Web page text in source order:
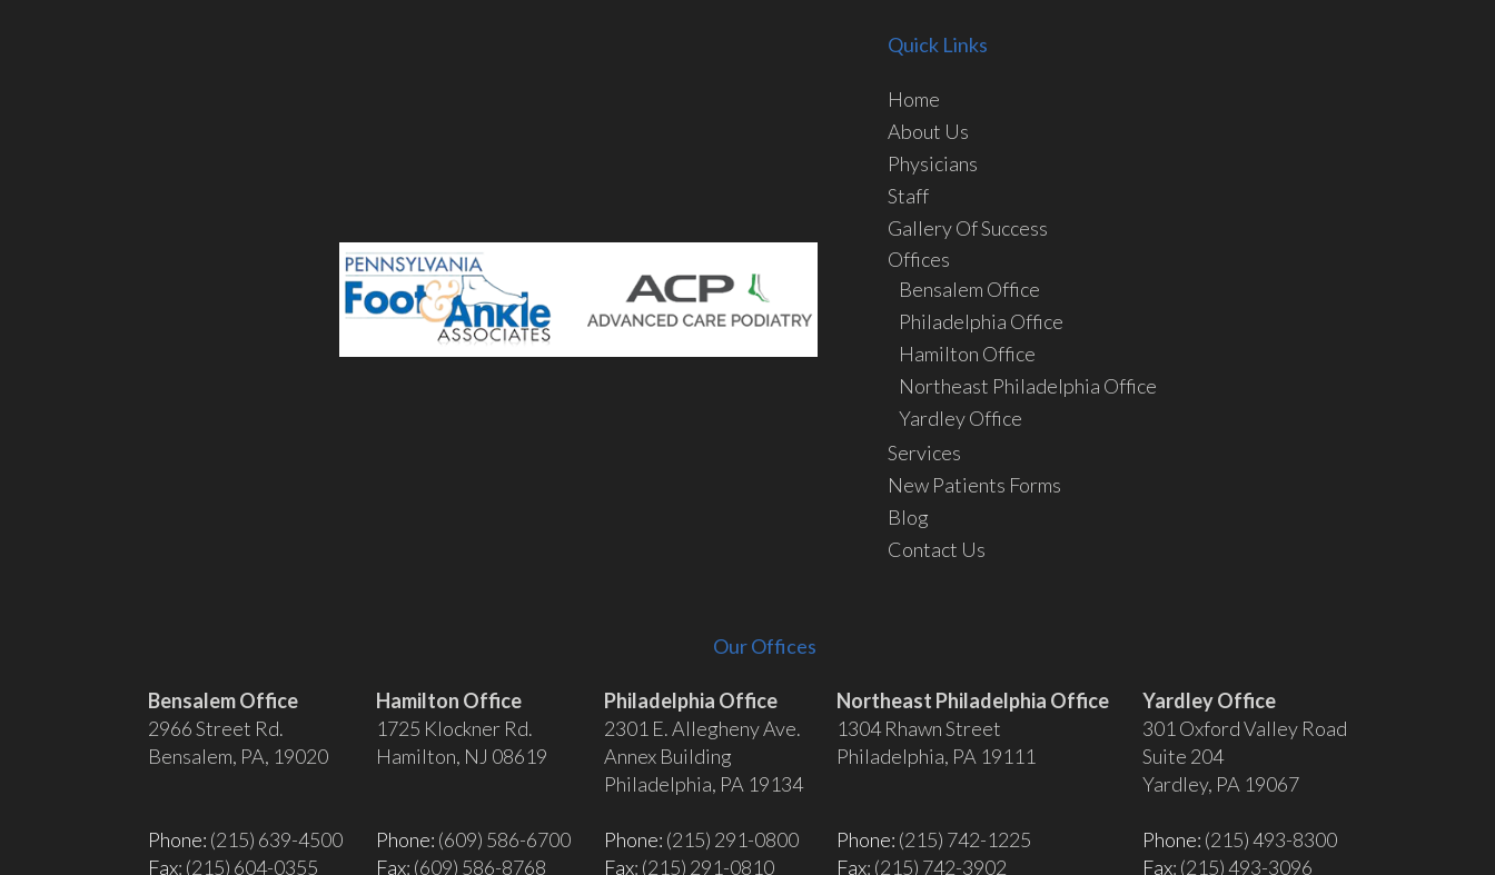
Quick Links
Home
About Us
Physicians
Staff
Gallery Of Success
Offices
Bensalem Office
Philadelphia Office
Hamilton Office
Northeast Philadelphia Office
Yardley Office
Services
New Patients Forms
Blog
Contact Us
Our Offices
Bensalem Office
2966 Street Rd.
Bensalem, PA, 19020
Phone: (215) 639-4500
Fax: (215) 604-0355
Hamilton Office
1725 Klockner Rd.
Hamilton, NJ 08619
Phone: (609) 586-6700
Fax: (609) 586-8768
Philadelphia Office
2301 E. Allegheny Ave.
Annex Building
Philadelphia, PA 19134
Phone: (215) 291-0800
Fax: (215) 291-0810
Northeast Philadelphia Office
1304 Rhawn Street
Philadelphia, PA 19111
Phone: (215) 742-1225
Fax: (215) 742-3902
Yardley Office
301 Oxford Valley Road
Suite 204
Yardley, PA 19067
Phone: (215) 493-8300
Fax: (215) 493-3096